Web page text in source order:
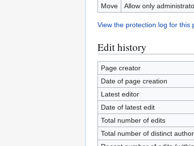
Move
Allow only
View the protection log for this
Edit history
Page creator
Date of page creation
Latest editor
Date of latest edit
Total number of edits
Total number of distinct